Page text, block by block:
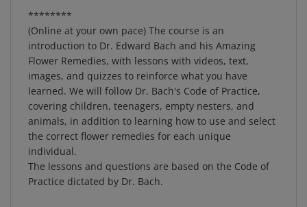
(Online at your own pace) The course is an
introduction to Dr. Edward Bach and his Amazing
Flower Remedies, with lessons with videos, text,
images, and quizzes to reinforce what you have
learned. We will follow Dr. Bach's Code of Practice,
covering children, teenagers, empty nesters, and
animals, in addition to learning how to use and select
the correct flower remedies for each unique
individual.
The lessons and questions are based on the Code of
Practice dictated by Dr. Bach.